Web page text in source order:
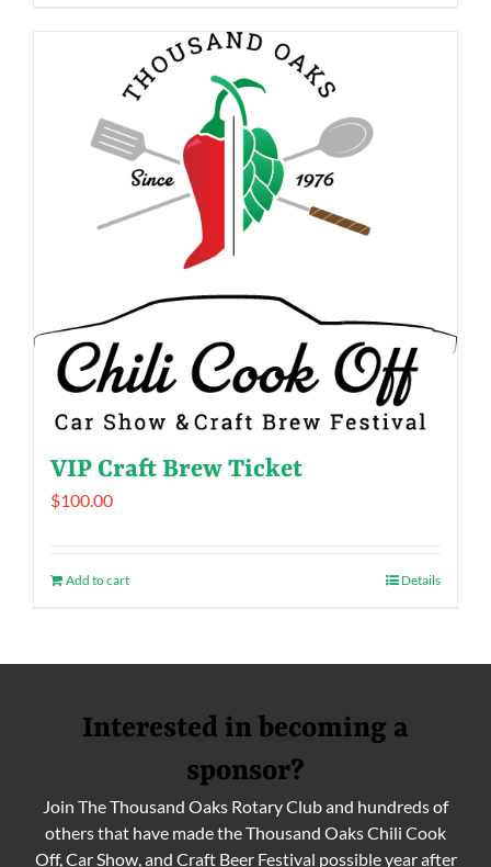
VIP Craft Brew Ticket
$100.00
Add to cart Details
Interested in becoming a
sponsor?
Join The Thousand Oaks Rotary Club and hundreds of
others that have made the Thousand Oaks Chili Cook
Off, Car Show, and Craft Beer Festival possible year after